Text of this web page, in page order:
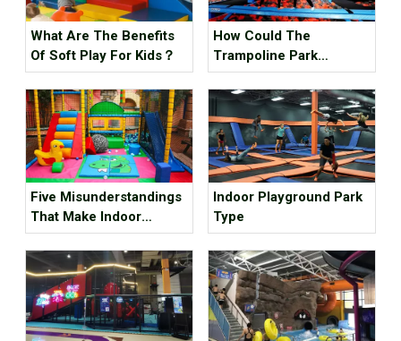
What Are The Benefits
Of Soft Play For Kids？
How Could The
Trampoline Park
Business Go Out Of
Business?
Five Misunderstandings
That Make Indoor
Children's Parks
Unprofitable, How Many
Tricks Have You Hit?
Indoor Playground Park
Type